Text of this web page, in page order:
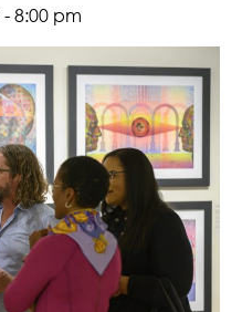
- 8:00 pm